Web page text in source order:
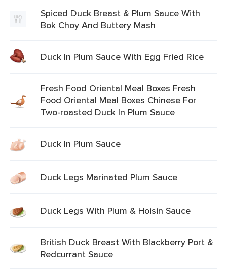
Spiced Duck Breast & Plum Sauce With
Bok Choy And Buttery Mash
Duck In Plum Sauce With Egg Fried Rice
Fresh Food Oriental Meal Boxes Fresh
Food Oriental Meal Boxes Chinese For
Two-roasted Duck In Plum Sauce
Duck In Plum Sauce
Duck Legs Marinated Plum Sauce
Duck Legs With Plum & Hoisin Sauce
British Duck Breast With Blackberry Port &
Redcurrant Sauce